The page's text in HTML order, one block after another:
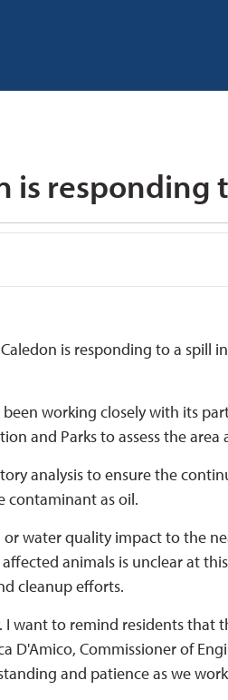
Caledon is responding to a
working closely with its
and Parks to assess the
analysis to ensure the
contaminant as oil.
water quality impact to the
animals is unclear at
cleanup efforts.
want to remind residents that
D'Amico, Commissioner of
and patience as we